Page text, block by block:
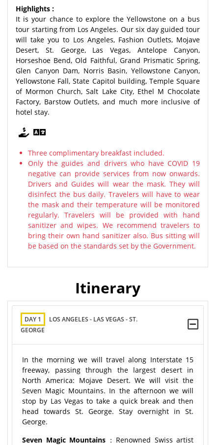
Highlights :
It is your chance to explore the Yellowstone on a bus
tour starting from Los Angeles. Our six day guided tour
will take you to Los Angeles, Fashion Outlets, Mojave
Desert, St. George, Las Vegas, Antelope Canyon,
Horseshoe Bend, Old Faithful, Grand Prismatic Spring,
Glen Canyon Dam, Norris Basin, Yellowstone Canyon,
Yellowstone Fall, State Capitol building, Temple Square
of Mormon Church, Salt Lake City, Ethel M Chocolate
Factory, Barstow Outlets, and much more inclusive of
hotel stay.
Three complimentary breakfast included.
Only the guides and drivers who have COVID 19
negative can provide services from now onwards.
Drivers and Guides will wear the mask. They will
disinfect the bus daily. Travelers will have to wear
the mask and their temperature will be monitored
regularly. Travelers will be provided with hand
sanitizer and wipes. We recommend travelers to
bring their own hand sanitizer also. Bus sitting will
be based on the standards set by the Government.
Itinerary
DAY 1
LOS ANGELES - LAS VEGAS - ST.
GEORGE
In the morning we will travel along Interstate 15
freeway, passing through the largest desert in
North America: Mojave Desert. We will visit the
Seven Magic Mountains. In the afternoon we will
stop by Las Vegas to take a quick break and then
head towards St. George. Stay overnight in St.
George.
Seven Magic Mountains ：Renowned Swiss artist